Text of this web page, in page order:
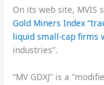
On its web site, MVIS
Gold Miners Index
liquid small-cap firms
industries”.
“MV GDXJ” is a